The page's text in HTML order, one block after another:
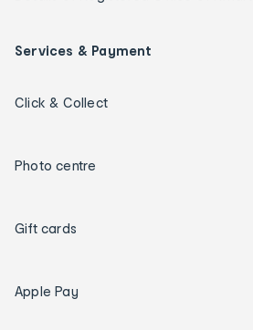
Services & Payment
Click & Collect
Photo centre
Gift cards
Apple Pay